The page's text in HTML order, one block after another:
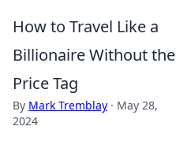
How to Travel Like a
Billionaire Without the
Price Tag
By Mark Tremblay · May 28,
2024